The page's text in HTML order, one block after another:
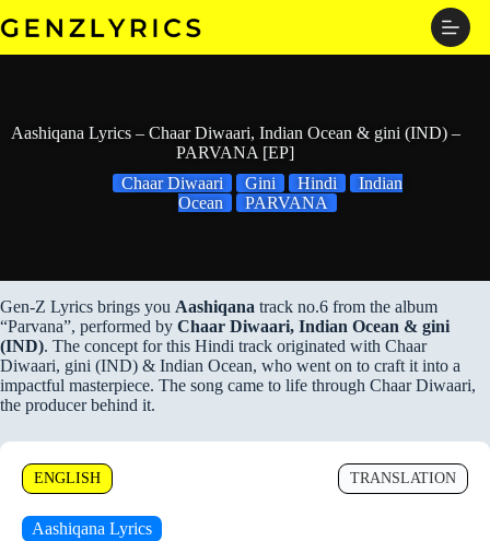
to
Aashiqana Lyrics – Chaar Diwaari, Indian Ocean & gini (IND) –
PARVANA [EP]
Chaar Diwaari
Gini Hindi
Indian
Ocean
PARVANA
Gen-Z Lyrics brings you Aashiqana track no.6 from the album
“Parvana”, performed by Chaar Diwaari, Indian Ocean & gini
(IND). The concept for this Hindi track originated with Chaar
Diwaari, gini (IND) & Indian Ocean, who went on to craft it into a
impactful masterpiece. The song came to life through Chaar Diwaari,
the producer behind it.
ENGLISH TRANSLATION
Aashiqana Lyrics